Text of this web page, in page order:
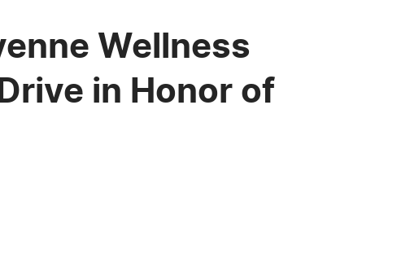
Wellness
in Honor of